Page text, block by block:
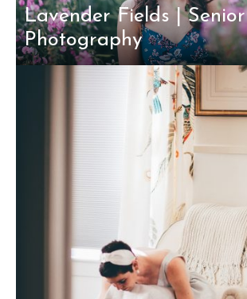
Lavender Fields | Senior
Photography